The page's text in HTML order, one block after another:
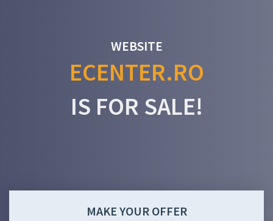
WEBSITE
ECENTER.RO
IS FOR SALE!
MAKE YOUR OFFER